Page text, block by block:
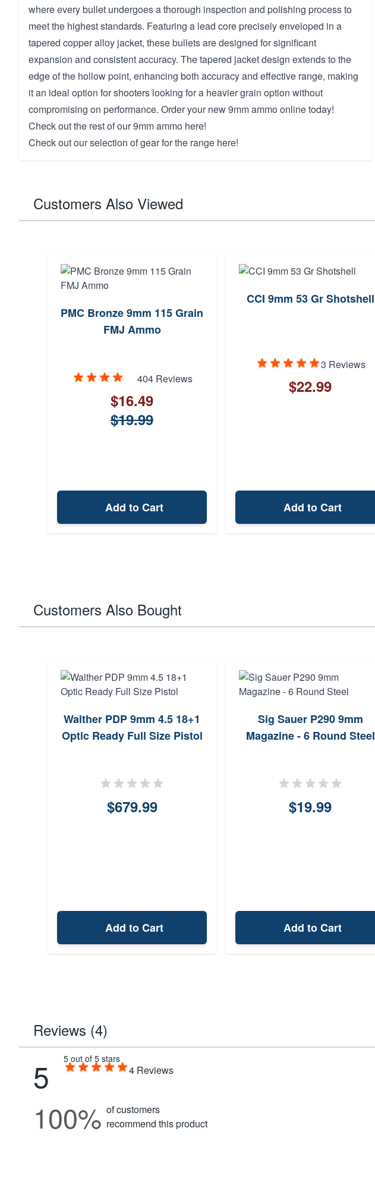
where every bullet undergoes a thorough inspection and polishing process to
meet the highest standards. Featuring a lead core precisely enveloped in a
tapered copper alloy jacket, these bullets are designed for significant
expansion and consistent accuracy. The tapered jacket design extends to the
edge of the hollow point, enhancing both accuracy and effective range, making
it an ideal option for shooters looking for a heavier grain option without
compromising on performance. Order your new 9mm ammo online today!
Check out the rest of our9mm ammo here!
Check out our selection ofgear for the range here!
Customers Also Viewed
PMC Bronze 9mm 115 Grain
FMJ Ammo
404 Reviews
$16.49
$19.99
Add to Cart
CCI 9mm 53 Gr Shotshell
3 Reviews
$22.99
Add to Cart
Customers Also Bought
Walther PDP 9mm 4.5 18+1
Optic Ready Full Size Pistol
$679.99
Add to Cart
Sig Sauer P290 9mm
Magazine - 6 Round Steel
$19.99
Add to Cart
Reviews (4)
5 5 out of 5 stars
4 Reviews
100% of customers
recommend this product